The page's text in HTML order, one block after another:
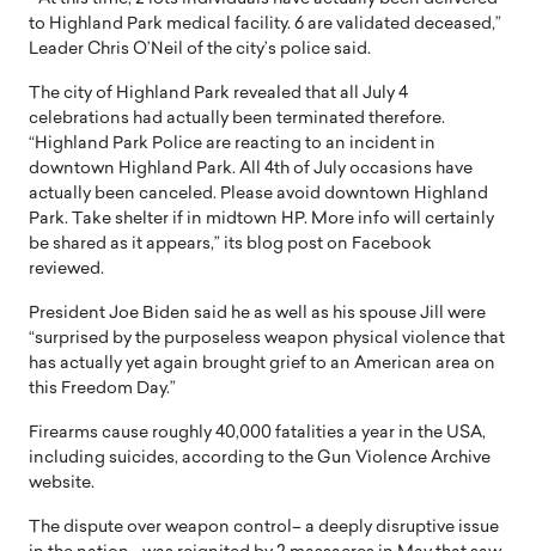
to Highland Park medical facility. 6 are validated deceased,”
Leader Chris O’Neil of the city’s police said.
The city of Highland Park revealed that all July 4
celebrations had actually been terminated therefore.
“Highland Park Police are reacting to an incident in
downtown Highland Park. All 4th of July occasions have
actually been canceled. Please avoid downtown Highland
Park. Take shelter if in midtown HP. More info will certainly
be shared as it appears,” its blog post on Facebook
reviewed.
President Joe Biden said he as well as his spouse Jill were
“surprised by the purposeless weapon physical violence that
has actually yet again brought grief to an American area on
this Freedom Day.”
Firearms cause roughly 40,000 fatalities a year in the USA,
including suicides, according to the Gun Violence Archive
website.
The dispute over weapon control– a deeply disruptive issue